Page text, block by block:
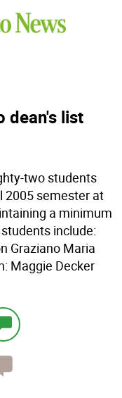
dean's list
two students
2005 semester at
a minimum
include:
Graziano Maria
Maggie Decker